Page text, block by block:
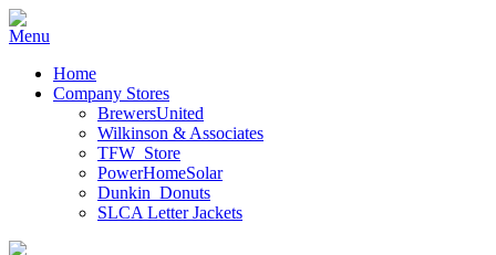
Home
Company Stores
BrewersUnited
Wilkinson & Associates
TFW_Store
PowerHomeSolar
Dunkin_Donuts
SLCA Letter Jackets